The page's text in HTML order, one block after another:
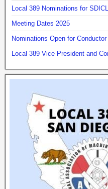
Local 389 Nominations for
Meeting Dates 2025
Nominations Open for Conductor
Local 389 Vice President and